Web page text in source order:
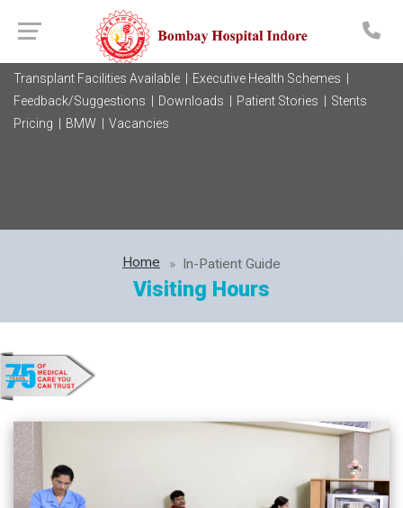
Transplant Facilities Available |
Executive Health Schemes |
Feedback/Suggestions |
Downloads | Patient Stories |
Stents
Pricing |
BMW | Vacancies
Home In-Patient Guide
Visiting Hours